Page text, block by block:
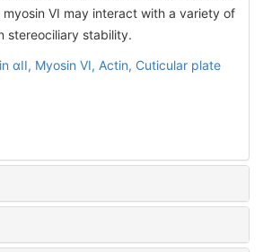
VI may interact with a variety of
stereociliary stability.
αII, Myosin VI, Actin, Cuticular plate